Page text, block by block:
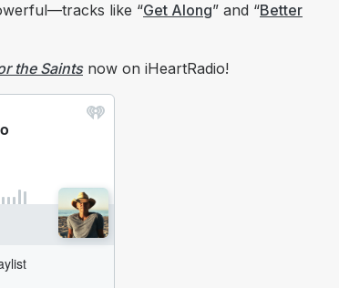
like “Get Along” and “Better
the Saintsnow on iHeartRadio!